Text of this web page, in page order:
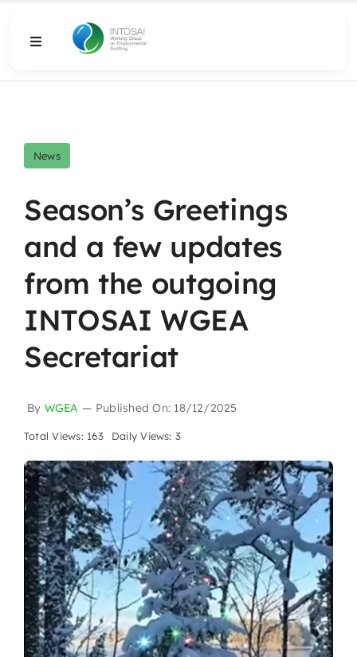
Toggle
What We Do
Resources
Media
News
Season’s Greetings
and a few updates
from the outgoing
INTOSAI WGEA
Secretariat
By WGEA — Published On: 18/12/2025
Total Views: 163 Daily Views: 3